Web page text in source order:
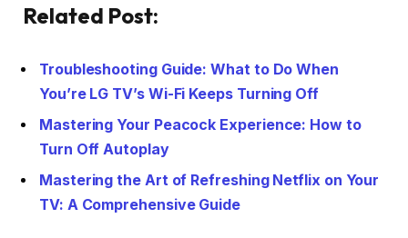
Related Post:
Troubleshooting Guide: What to Do When
You’re LG TV’s Wi-Fi Keeps Turning Off
Mastering Your Peacock Experience: How to
Turn Off Autoplay
Mastering the Art of Refreshing Netflix on Your
TV: A Comprehensive Guide